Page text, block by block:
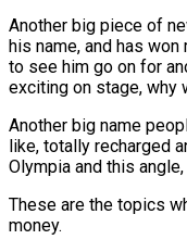
Another big piece of
his name, and has
to see him go on for
exciting on stage, why
Another big name
like, totally recharged
Olympia and this
These are the topics
money.